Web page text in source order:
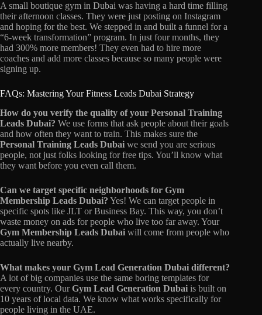
A small boutique gym in Dubai was having a hard time filling
their afternoon classes. They were just posting on Instagram
and hoping for the best. We stepped in and built a funnel for a
“6-week transformation” program. In just four months, they
had 300% more members! They even had to hire more
coaches and add more classes because so many people were
signing up.
FAQs: Mastering Your Fitness Leads Dubai Strategy
How do you verify the quality of your Personal Training
Leads Dubai? We use forms that ask people about their goals
and how often they want to train. This makes sure the
Personal Training Leads Dubai we send you are serious
people, not just folks looking for free tips. You’ll know what
they want before you even call them.
Can we target specific neighborhoods for Gym
Membership Leads Dubai? Yes! We can target people in
specific spots like JLT or Business Bay. This way, you don’t
waste money on ads for people who live too far away. Your
Gym Membership Leads Dubai will come from people who
actually live nearby.
What makes your Gym Lead Generation Dubai different?
A lot of big companies use the same boring templates for
every country. OurGym Lead Generation Dubai is built on
10 years of local data. We know what works specifically for
people living in the UAE.